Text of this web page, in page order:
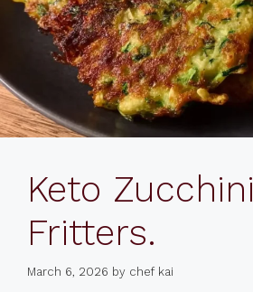
Keto Zucchini
Fritters.
March 6, 2026 by chef kai